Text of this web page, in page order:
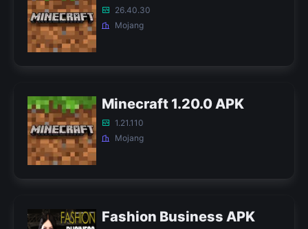
26.40.30
Mojang
Minecraft 1.20.0 APK
1.21.110
Mojang
Fashion Business APK